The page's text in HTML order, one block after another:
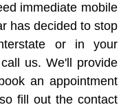
Services
Replacement
immediate mobile
has decided to stop
or in your
us. We'll provide
an appointment
fill out the contact